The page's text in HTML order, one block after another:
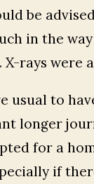
be
in the
X-rays were
usual to
longer
for a
if